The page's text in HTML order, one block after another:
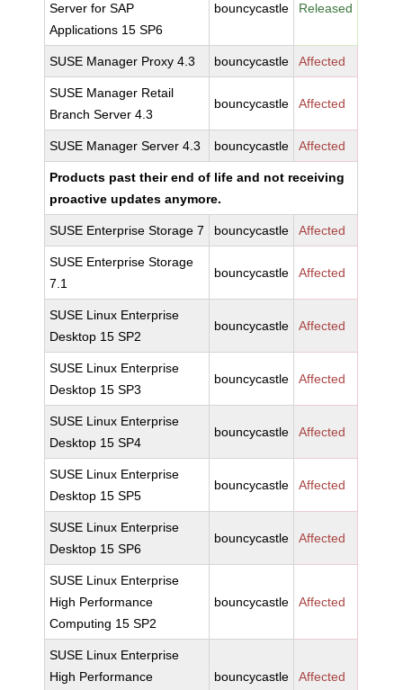
Server for SAP
Applications 15 SP6
bouncycastle Released
SUSE Manager Proxy 4.3 bouncycastle Affected
SUSE Manager Retail
Branch Server 4.3
bouncycastle Affected
SUSE Manager Server 4.3 bouncycastle Affected
Products past their end of life and not receiving
proactive updates anymore.
SUSE Enterprise Storage 7 bouncycastle Affected
SUSE Enterprise Storage
7.1
bouncycastle Affected
SUSE Linux Enterprise
Desktop 15 SP2
bouncycastle Affected
SUSE Linux Enterprise
Desktop 15 SP3
bouncycastle Affected
SUSE Linux Enterprise
Desktop 15 SP4
bouncycastle Affected
SUSE Linux Enterprise
Desktop 15 SP5
bouncycastle Affected
SUSE Linux Enterprise
Desktop 15 SP6
bouncycastle Affected
SUSE Linux Enterprise
High Performance
Computing 15 SP2
bouncycastle Affected
SUSE Linux Enterprise
High Performance
bouncycastle Affected